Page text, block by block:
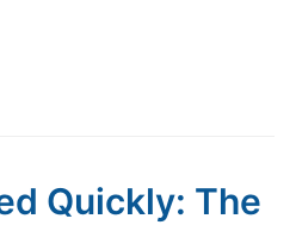
Quickly: The